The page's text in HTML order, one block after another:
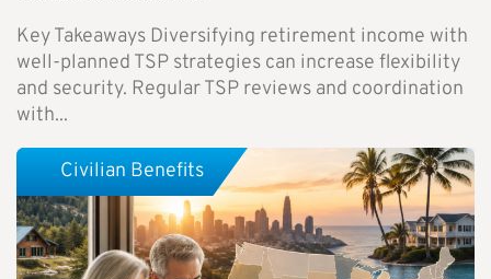
Key Takeaways Diversifying retirement income with
well-planned TSP strategies can increase flexibility
and security. Regular TSP reviews and coordination
with...
Civilian Benefits